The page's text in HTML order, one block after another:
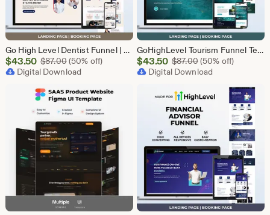
Go High Level Dentist Funnel | GHL Dental Clinic Template | Dental Lead Capture Landing Page | Teeth Whitening | GoHighLevel Dental Website
Sale
Price
$43.50 $87.00Original Price $87.00
(50% off)
Digital Download
GoHighLevel Tourism Funnel Template | GHL Travel Agency CRM Website | Tour Operator Landing Page Booking Page | Go High Level Travel Funnel
Sale
Price
$43.50 $87.00Original Price
(50% off)
Digital Download